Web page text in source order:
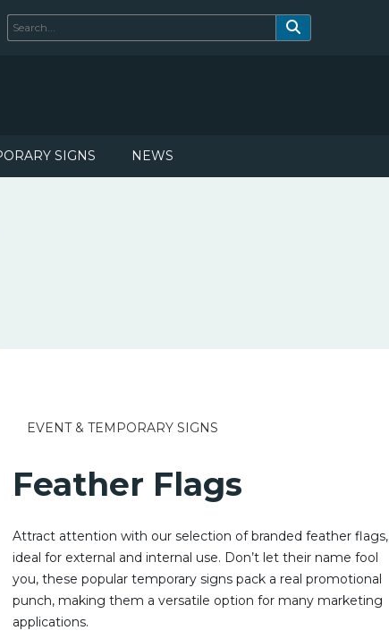
SIGNS NEWS
EVENT & TEMPORARY SIGNS
Feather Flags
Attract attention with our selection of branded feather flags,
ideal for external and internal use. Don’t let their name fool
you, these popular temporary signs pack a real promotional
punch, making them a versatile option for many marketing
applications.